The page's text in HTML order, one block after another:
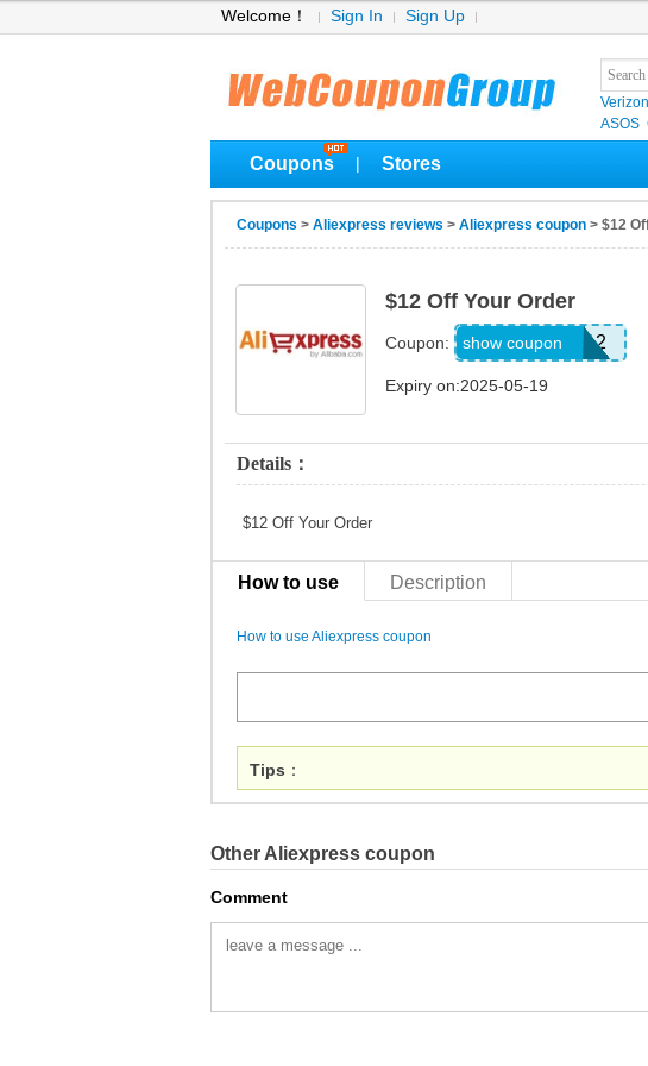
Welcome！ Sign In Sign Up
ASOS
Coupons Stores
Coupons > Aliexpress reviews > Aliexpress coupon > $12
$12 Off Your Order
Coupon: NEWUSOFF12
show coupon
Expiry on:2025-05-19
Details：
$12 Off Your Order
How to use Description
How to use Aliexpress coupon
Tips ：
Other Aliexpress coupon
Comment